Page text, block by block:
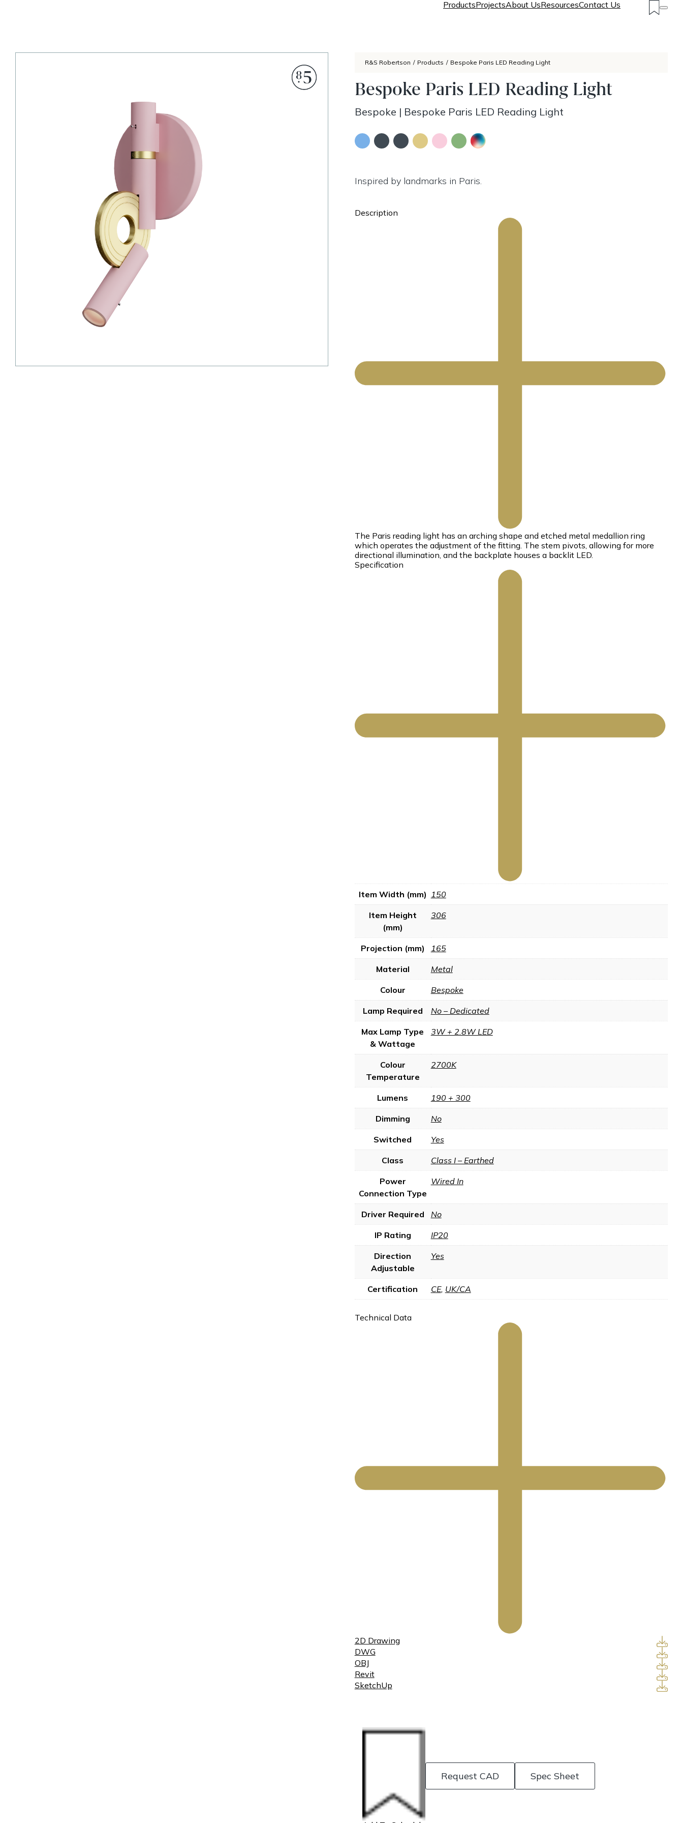
ProductsProjectsAbout UsResourcesContact Us
R&S Robertson / Products / Bespoke Paris LED Reading Light
Bespoke Paris LED Reading Light
Bespoke | Bespoke Paris LED Reading Light
Inspired by landmarks in Paris.
Description
The Paris reading light has an arching shape and etched metal medallion ring
which operates the adjustment of the fitting. The stem pivots, allowing for more
directional illumination, and the backplate houses a backlit LED.
Specification
Item Width (mm) 150
Item Height
(mm)
306
Projection (mm) 165
Material Metal
Colour Bespoke
Lamp Required No – Dedicated
Max Lamp Type
& Wattage
3W + 2.8W LED
Colour
Temperature
2700K
Lumens 190 + 300
Dimming No
Switched Yes
Class Class I – Earthed
Power
Connection Type
Wired In
Driver Required No
IP Rating IP20
Direction
Adjustable
Yes
Certification CE, UK/CA
Technical Data
2D Drawing
DWG
OBJ
Revit
SketchUp
Request CAD Spec Sheet